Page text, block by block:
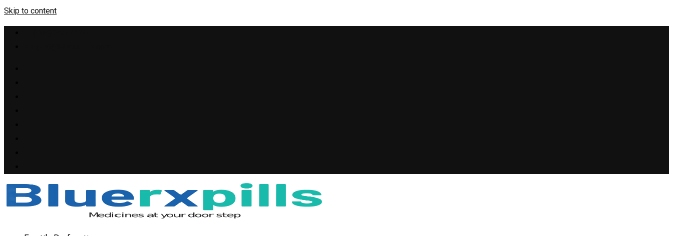
Skip to content